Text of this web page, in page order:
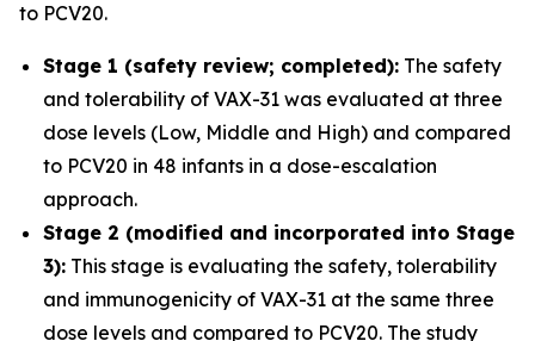
to PCV20.
Stage 1 (safety review; completed): The safety
and tolerability of VAX-31 was evaluated at three
dose levels (Low, Middle and High) and compared
to PCV20 in 48 infants in a dose-escalation
approach.
Stage 2 (modified and incorporated into Stage
3): This stage is evaluating the safety, tolerability
and immunogenicity of VAX-31 at the same three
dose levels and compared to PCV20. The study